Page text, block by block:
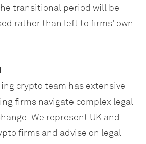
transitional period will be
rather than left to firms' own
crypto team has extensive
firms navigate complex legal
We represent UK and
firms and advise on legal